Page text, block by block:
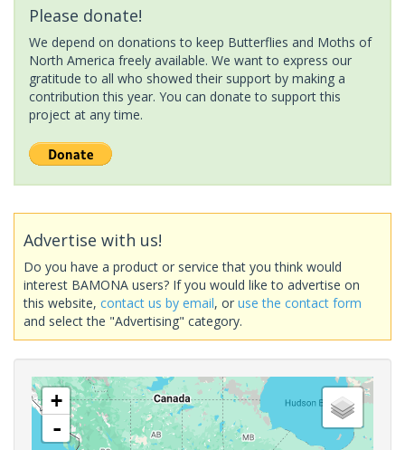
Please donate!
We depend on donations to keep Butterflies and Moths of
North America freely available. We want to express our
gratitude to all who showed their support by making a
contribution this year. You can donate to support this
project at any time.
Advertise with us!
Do you have a product or service that you think would
interest BAMONA users? If you would like to advertise on
this website, contact us by email, or use the contact form
and select the "Advertising" category.
+
-